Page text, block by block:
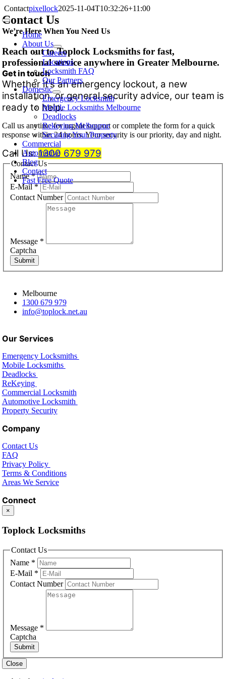
Skip
to
content
Toggle
Navigation
Home
About Us
Careers
Locations
Locksmith FAQ
Our Partners
Domestic
Emergency Locksmith
Mobile Locksmiths Melbourne
Deadlocks
Rekeying Melbourne
Securing Your Property
Commercial
Automotive
Blog
Contact
Fast Free Quote
Contactpixellock2025-11-04T10:32:26+11:00
Contact Us
We’re Here When You Need Us
Reach out to Toplock Locksmiths for fast,
professional service anywhere in Greater Melbourne.
Get in touch
Whether it’s an emergency lockout, a new
installation, or general security advice, our team is
ready to help.
Call us anytime for urgent support or complete the form for a quick
response within 24 hours. Your security is our priority, day and night.
Call Us:1300 679 979
Contact Us
Name*
E-Mail*
Contact Number
Message *
Captcha
Submit
Melbourne
1300 679 979
info@toplock.net.au
Our Services
Emergency Locksmiths
Mobile Locksmiths
Deadlocks
ReKeying
Commercial Locksmith
Automotive Locksmith
Property Security
Company
Contact Us
FAQ
Privacy Policy
Terms & Conditions
Areas We Service
Connect
×
Toplock Locksmiths
Contact Us
Name *
E-Mail *
Contact Number
Message *
Captcha
Submit
Close